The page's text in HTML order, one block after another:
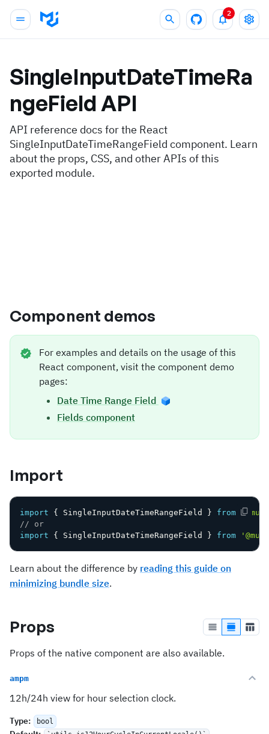
2
SingleInputDateTimeRa
ngeFieldAPI
API reference docs for the React
SingleInputDateTimeRangeField component. Learn
about the props, CSS, and other APIs of this
exported module.
Component demos
For examples and details on the usage of this
React component, visit the component demo
pages:
Date Time Range Field
Fields component
Import
import { SingleInputDateTimeRangeField } from
// or
import
{ SingleInputDateTimeRangeField } from
Learn about the difference by reading this guide on
minimizing bundle size.
Props
Props of the native component are also available.
ampm
12h/24h view for hour selection clock.
Type: bool